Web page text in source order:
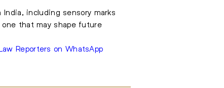
including sensory marks
one that may shape future
Reporters on WhatsApp